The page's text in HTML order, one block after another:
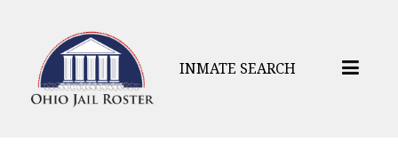
INMATE SEARCH